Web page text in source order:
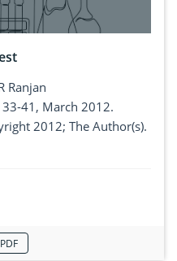
Ranjan
33-41, March 2012.
2012; The Author(s).
PDF